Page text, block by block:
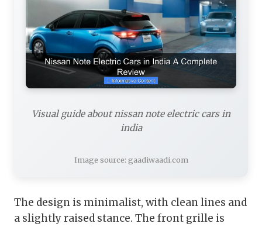
Visual guide about nissan note electric cars in
india
Image source: gaadiwaadi.com
The design is minimalist, with clean lines and
a slightly raised stance. The front grille is